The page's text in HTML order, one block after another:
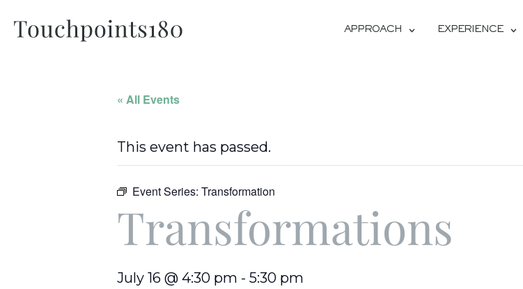
APPROACH EXPERIENCE
« All Events
This event has passed.
Event Series: Transformation
Transformations
July 16 @ 4:30 pm - 5:30 pm